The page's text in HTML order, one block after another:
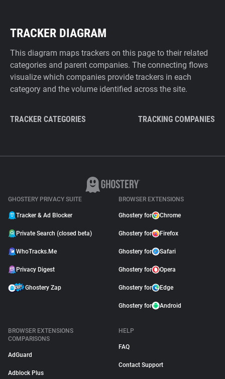
TRACKER DIAGRAM
This diagram maps trackers on this page to their related
categories and parent companies. The connecting flows
visualize which companies provide trackers in each
category and the volume identified across the site.
TRACKER CATEGORIES TRACKING COMPANIES
GHOSTERY PRIVACY SUITE
Tracker & Ad Blocker
Private Search (closed beta)
WhoTracks.Me
Privacy Digest
Ghostery Zap
BROWSER EXTENSIONS
Ghostery for Chrome
Ghostery for Firefox
Ghostery for Safari
Ghostery for Opera
Ghostery for Edge
Ghostery for Android
BROWSER EXTENSIONS
COMPARISONS
AdGuard
Adblock Plus
HELP
FAQ
Contact Support